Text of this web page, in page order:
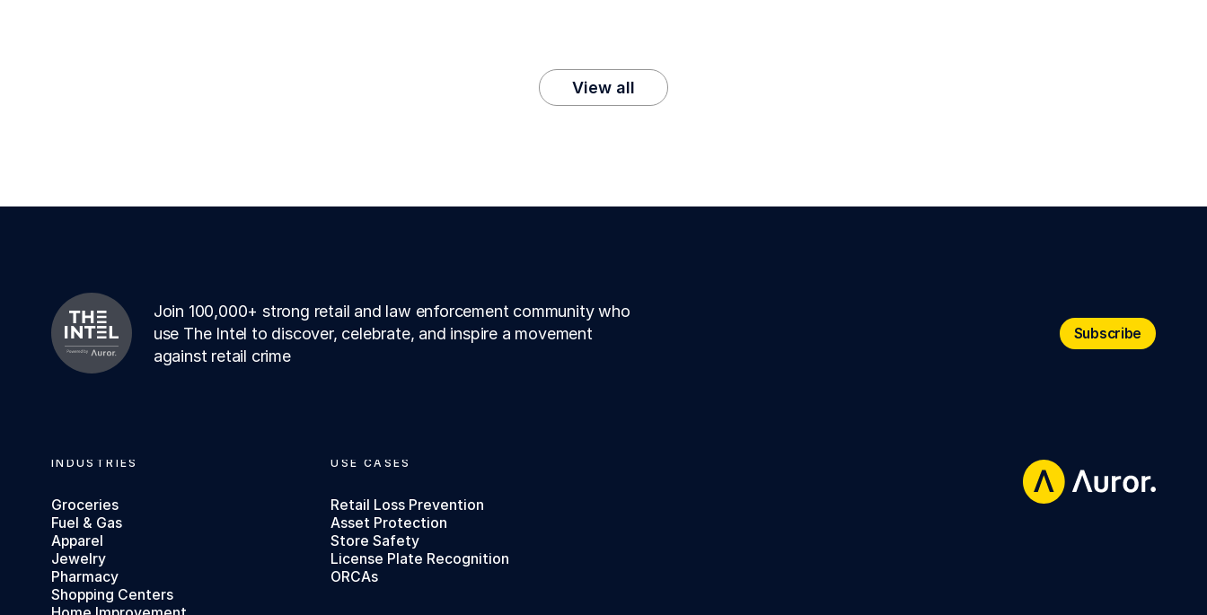
View all
Join 100,000+ strong retail and law enforcement community who
use The Intel to discover, celebrate, and inspire a movement
against retail crime
Subscribe
Subscribe
Footer
INDUSTRIES
Groceries
Fuel & Gas
Apparel
Jewelry
Pharmacy
Shopping Centers
USE CASES
Retail Loss Prevention
Asset Protection
Store Safety
License Plate Recognition
ORCAs